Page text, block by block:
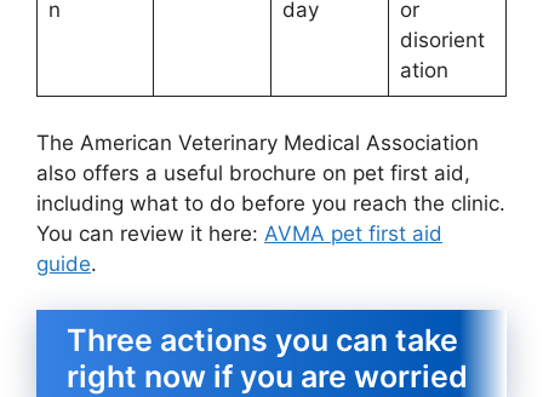
n
day
or
disorient
ation
The American Veterinary Medical Association
also offers a useful brochure on pet first aid,
including what to do before you reach the clinic.
You can review it here: AVMA pet first aid
guide.
Three actions you can take
right now if you are worried